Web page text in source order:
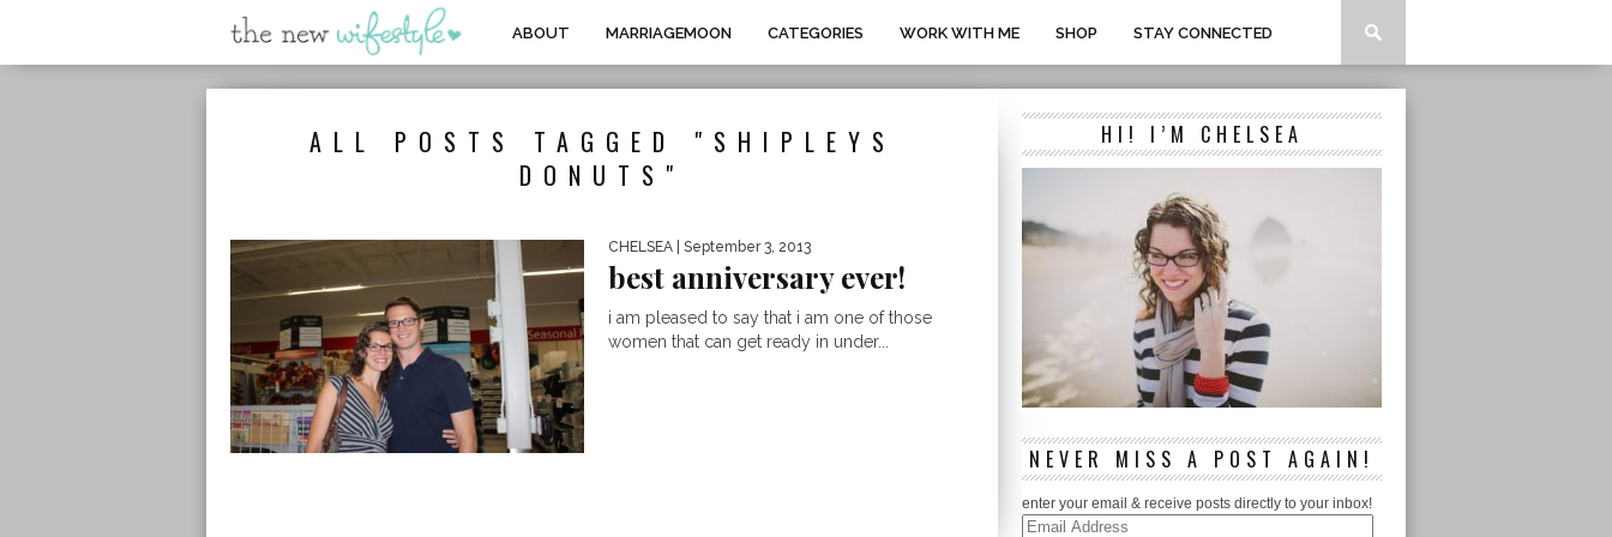
ABOUT MARRIAGEMOON CATEGORIES WORK WITH ME SHOP STAY CONNECTED
ALL POSTS TAGGED "SHIPLEYS
DONUTS"
CHELSEA | September 3, 2013
best anniversary ever!
i am pleased to say that i am one of those
women that can get ready in under...
HI! I’M CHELSEA
NEVER MISS A POST AGAIN!
enter your email & receive posts directly to your inbox!
Email